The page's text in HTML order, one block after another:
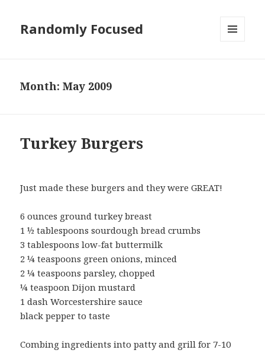
Randomly Focused
Month:May 2009
Turkey Burgers
Just made these burgers and they were GREAT!
6 ounces ground turkey breast
1 ½ tablespoons sourdough bread crumbs
3 tablespoons low-fat buttermilk
2 ¼ teaspoons green onions, minced
2 ¼ teaspoons parsley, chopped
¼ teaspoon Dijon mustard
1 dash Worcestershire sauce
black pepper to taste
Combing ingredients into patty and grill for 7-10